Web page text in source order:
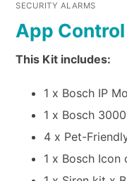
SECURITY ALARMS
App
This Kit includes:
1 x Bosch IP
1 x Bosch
4 x Pet-
1 x Bosch Icon